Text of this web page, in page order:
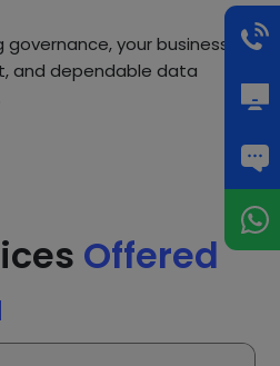
your business
and dependable data
Offered